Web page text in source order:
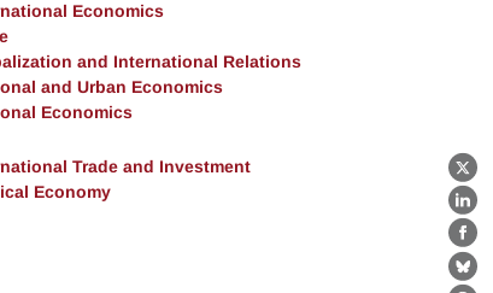
X
Economics
and International Relations
and Urban Economics
Economics
Trade and Investment
Economy